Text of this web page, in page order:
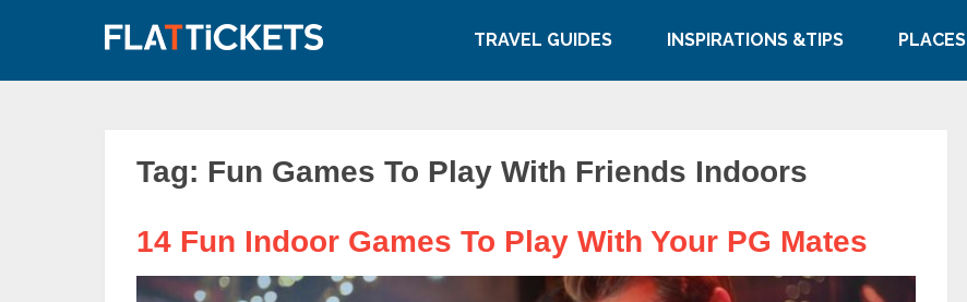
TRAVEL GUIDES INSPIRATIONS &TIPS PLACES
Tag: Fun Games To Play With Friends Indoors
14 Fun Indoor Games To Play With Your PG Mates